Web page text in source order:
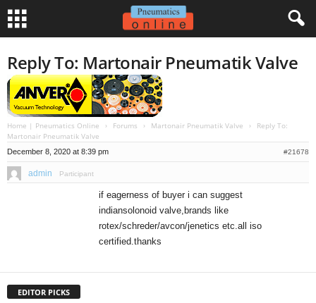
Reply To: Martonair Pneumatik Valve
Home | Pneumatics Online › Forums › Martonair Pneumatik Valve ›
Reply To:
Martonair Pneumatik Valve
December 8, 2020 at 8:39 pm #21678
admin Participant
if eagerness of buyer i can suggest
indiansolonoid valve,brands like
rotex/schreder/avcon/jenetics etc.all iso
certified.thanks
EDITOR PICKS